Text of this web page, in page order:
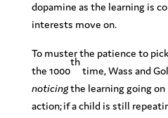
dopamine as the learning is
interests move on.
To muster the patience to
the 1000
th
time, Wass and
noticingthe learning going
action; if a child is still